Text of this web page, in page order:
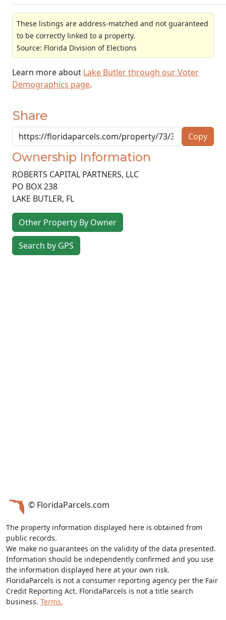
These listings are address-matched and not guaranteed
to be correctly linked to a property.
Source: Florida Division of Elections
Learn more about Lake Butler through our Voter
Demographics page.
Share
Copy
Ownership Information
ROBERTS CAPITAL PARTNERS, LLC
PO BOX 238
LAKE BUTLER, FL
Other Property By Owner
Search by GPS
© FloridaParcels.com
The property information displayed here is obtained from
public records.
We make no guarantees on the validity of the data presented.
Information should be independently confirmed and you use
the information displayed here at your own risk.
FloridaParcels is not a consumer reporting agency per the Fair
Credit Reporting Act. FloridaParcels is not a title search
business. Terms.